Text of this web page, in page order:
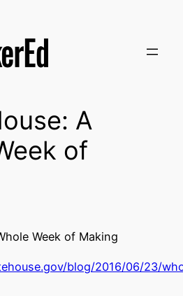
A
of
Week of Making
blog/2016/06/23/